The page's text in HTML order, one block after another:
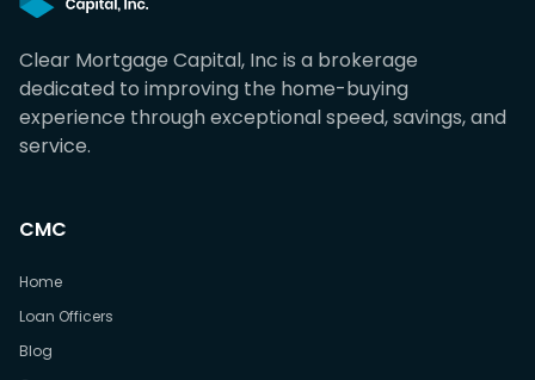
Clear Mortgage Capital, Inc is a brokerage
dedicated to improving the home-buying
experience through exceptional speed, savings, and
service.
CMC
Home
Loan Officers
Blog